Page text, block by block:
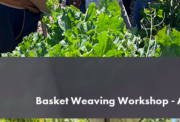
Basket Weaving Workshop -